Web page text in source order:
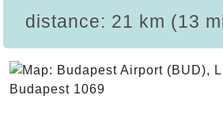
distance: 21 km (13